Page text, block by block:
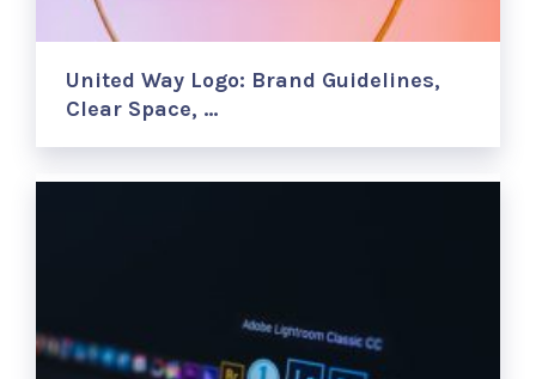
United Way Logo: Brand Guidelines,
Clear Space, …